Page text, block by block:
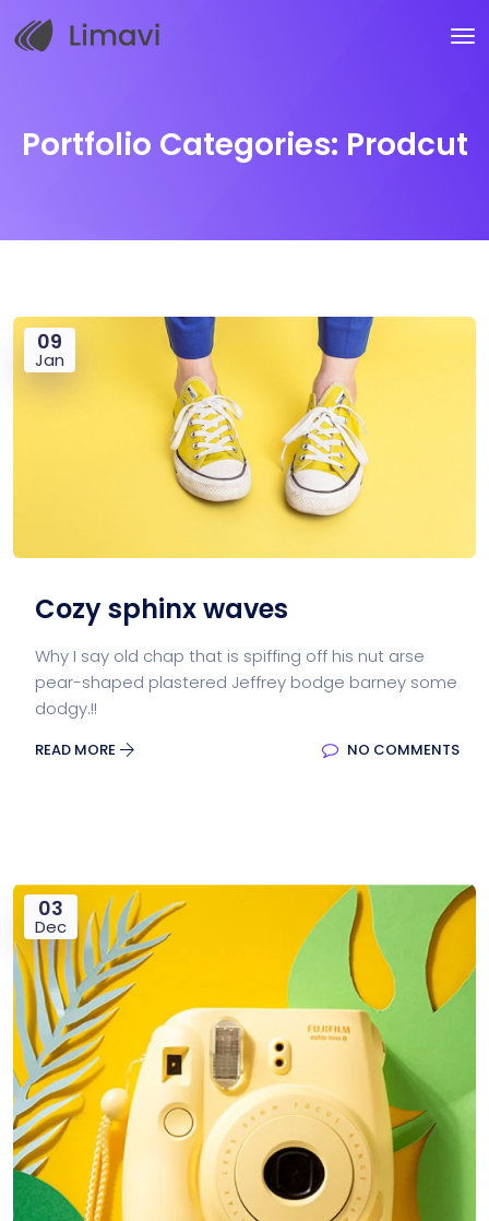
Portfolio Categories: Prodcut
09
Jan
Cozy sphinx waves
Why I say old chap that is spiffing off his nut arse
pear-shaped plastered Jeffrey bodge barney some
dodgy.!!
READ MORE NO COMMENTS
03
Dec